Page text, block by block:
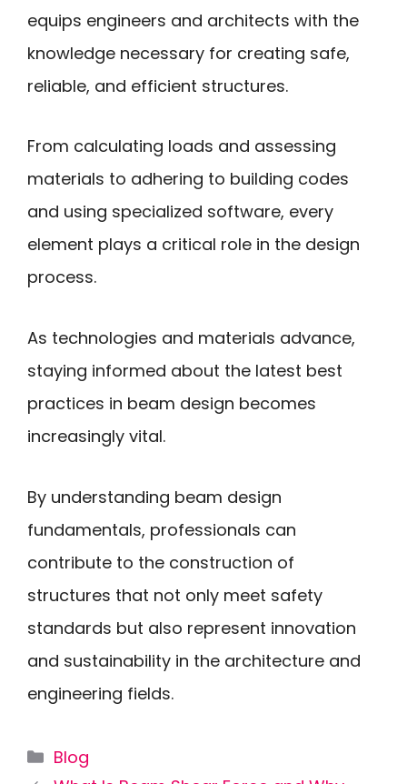
equips engineers and architects with the
knowledge necessary for creating safe,
reliable, and efficient structures.
From calculating loads and assessing
materials to adhering to building codes
and using specialized software, every
element plays a critical role in the design
process.
As technologies and materials advance,
staying informed about the latest best
practices in beam design becomes
increasingly vital.
By understanding beam design
fundamentals, professionals can
contribute to the construction of
structures that not only meet safety
standards but also represent innovation
and sustainability in the architecture and
engineering fields.
Categories
Blog